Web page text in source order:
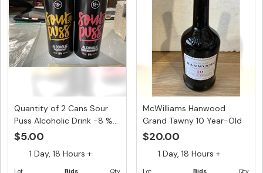
Quantity of 2 Cans Sour
Puss Alcoholic Drink -8 %...
$5.00
1 Day, 18 Hours +
Lot
Bids
Qty
McWilliams Hanwood
Grand Tawny 10 Year-Old
Speci...
$20.00
1 Day, 18 Hours +
Lot
Bids
Qty